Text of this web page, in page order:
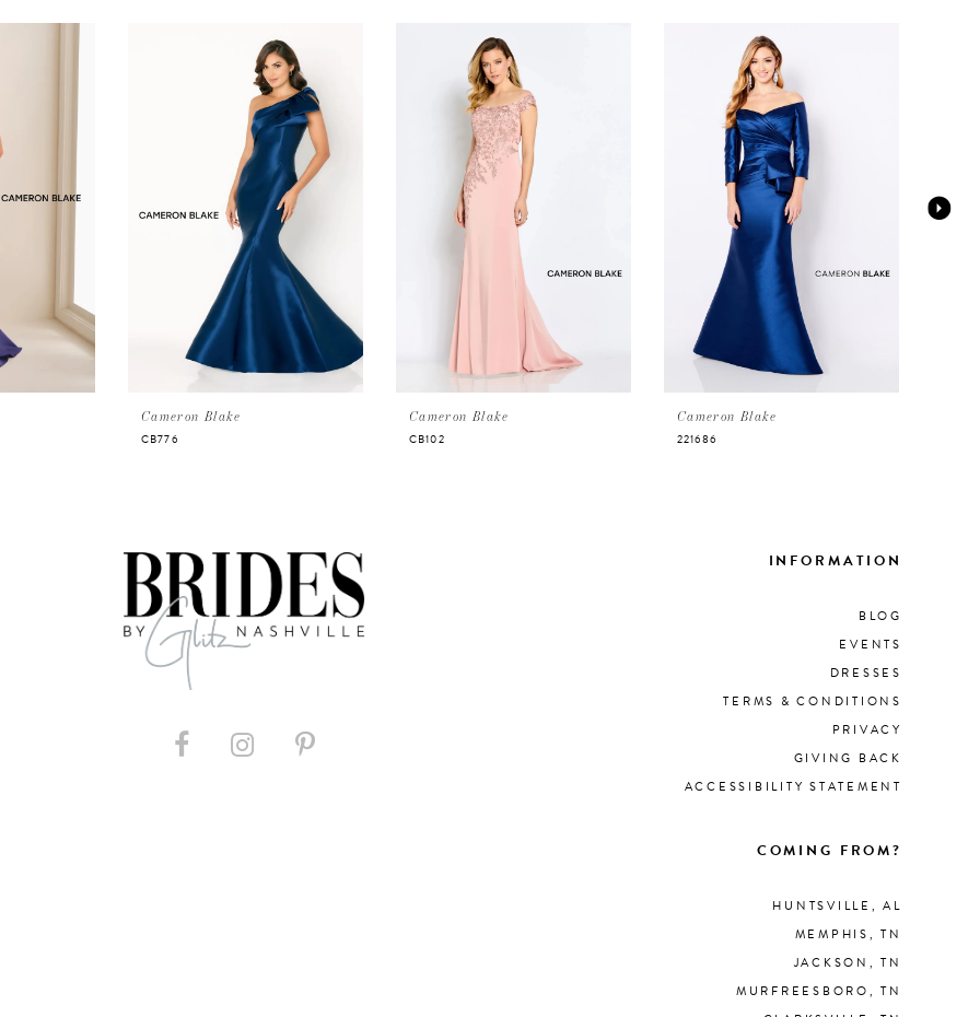
Cameron Blake
CB776
Cameron Blake
CB102
Cameron Blake
221686
INFORMATION
BLOG
EVENTS
DRESSES
TERMS & CONDITIONS
PRIVACY
GIVING BACK
ACCESSIBILITY STATEMENT
COMING FROM?
HUNTSVILLE, AL
MEMPHIS, TN
JACKSON, TN
MURFREESBORO, TN